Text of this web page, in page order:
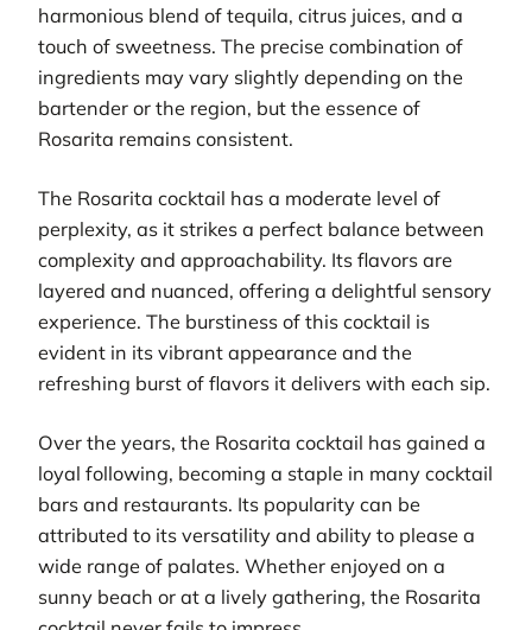
harmonious blend of tequila, citrus juices, and a
touch of sweetness. The precise combination of
ingredients may vary slightly depending on the
bartender or the region, but the essence of
Rosarita remains consistent.
The Rosarita cocktail has a moderate level of
perplexity, as it strikes a perfect balance between
complexity and approachability. Its flavors are
layered and nuanced, offering a delightful sensory
experience. The burstiness of this cocktail is
evident in its vibrant appearance and the
refreshing burst of flavors it delivers with each sip.
Over the years, the Rosarita cocktail has gained a
loyal following, becoming a staple in many cocktail
bars and restaurants. Its popularity can be
attributed to its versatility and ability to please a
wide range of palates. Whether enjoyed on a
sunny beach or at a lively gathering, the Rosarita